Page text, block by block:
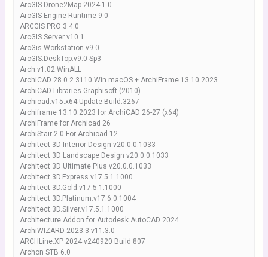
ArcGIS Drone2Map 2024.1.0
ArcGIS Engine Runtime 9.0
ARCGIS PRO 3.4.0
ArcGIS Server v10.1
ArcGis Workstation v9.0
ArcGIS.DeskTop.v9.0 Sp3
Arch.v1.02.WinALL
ArchiCAD 28.0.2.3110 Win macOS + ArchiFrame 13.10.2023
ArchiCAD Libraries Graphisoft (2010)
Archicad.v15.x64.Update.Build.3267
Archiframe 13.10.2023 for ArchiCAD 26-27 (x64)
ArchiFrame for Archicad 26
ArchiStair 2.0 For Archicad 12
Architect 3D Interior Design v20.0.0.1033
Architect 3D Landscape Design v20.0.0.1033
Architect 3D Ultimate Plus v20.0.0.1033
Architect.3D.Express.v17.5.1.1000
Architect.3D.Gold.v17.5.1.1000
Architect.3D.Platinum.v17.6.0.1004
Architect.3D.Silver.v17.5.1.1000
Architecture Addon for Autodesk AutoCAD 2024
ArchiWIZARD 2023.3 v11.3.0
ARCHLine.XP 2024 v240920 Build 807
Archon STB 6.0